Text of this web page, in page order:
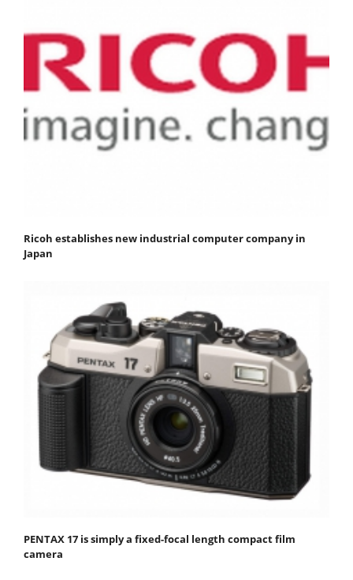
Ricoh establishes new industrial computer company in
Japan
PENTAX 17 is simply a fixed-focal length compact film
camera